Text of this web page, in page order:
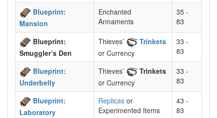
Blueprint:
Mansion
Enchanted
Armaments
35 -
83
Blueprint:
Smuggler’s Den
Thieves’
Trinkets
or Currency
33 -
83
Blueprint:
Underbelly
Thieves’
Trinkets
or Currency
33 -
83
Blueprint:
Laboratory
Replicas or
Experimented Items
43 -
83